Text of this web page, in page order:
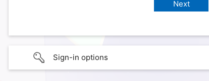
Sign-in options